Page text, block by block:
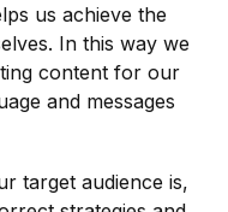
us achieve the
In this way we
content for our
and messages
target audience is,